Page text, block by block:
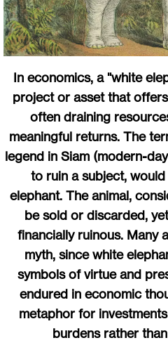
In economics, a "white
project or asset that
often draining
meaningful returns. The
legend in Siam (modern-
to ruin a subject,
elephant. The animal,
be sold or discarded,
financially ruinous. Many
myth, since white
symbols of virtue and
endured in economic
metaphor for
burdens rather